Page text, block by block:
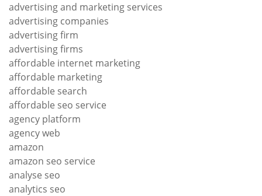
advertising and marketing services
advertising companies
advertising firm
advertising firms
affordable internet marketing
affordable marketing
affordable search
affordable seo service
agency platform
agency web
amazon
amazon seo service
analyse seo
analytics seo